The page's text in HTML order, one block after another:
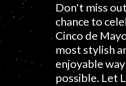
Don't miss
chance to
Cinco de
most stylish
enjoyable way
possible. Let